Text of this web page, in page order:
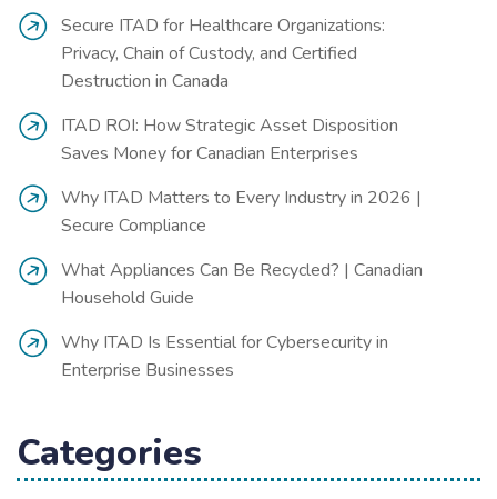
Secure ITAD for Healthcare Organizations:
Privacy, Chain of Custody, and Certified
Destruction in Canada
ITAD ROI: How Strategic Asset Disposition
Saves Money for Canadian Enterprises
Why ITAD Matters to Every Industry in 2026 |
Secure Compliance
What Appliances Can Be Recycled? | Canadian
Household Guide
Why ITAD Is Essential for Cybersecurity in
Enterprise Businesses
Categories